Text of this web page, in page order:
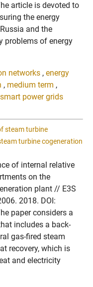
article is devoted to
the energy
and the
problems of energy
networks , energy
, medium term ,
smart power grids
steam turbine
turbine cogeneration
of internal relative
on the
plant // E3S
2018. DOI:
paper considers a
includes a back-
gas-fired steam
recovery, which is
and electricity